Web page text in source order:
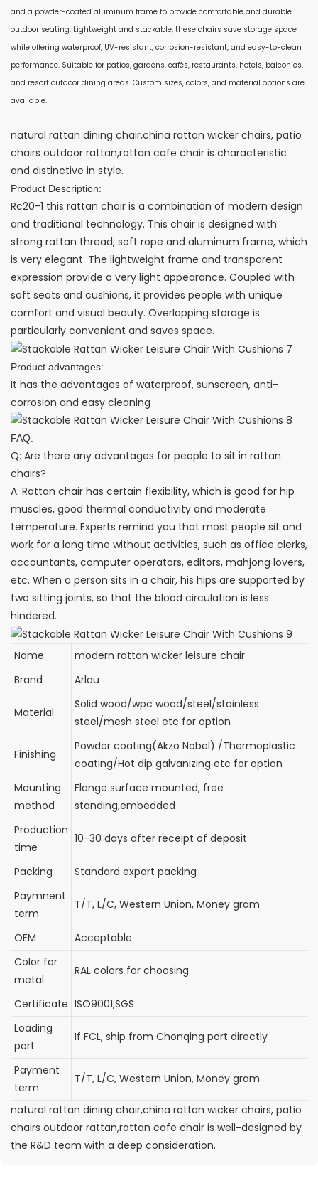
and a powder-coated aluminum frame to provide comfortable and durable
outdoor seating. Lightweight and stackable, these chairs save storage space
while offering waterproof, UV-resistant, corrosion-resistant, and easy-to-clean
performance. Suitable for patios, gardens, cafés, restaurants, hotels, balconies,
and resort outdoor dining areas. Custom sizes, colors, and material options are
available.
natural rattan dining chair,china rattan wicker chairs, patio
chairs outdoor rattan,rattan cafe chair is characteristic
and distinctive in style.
Product Description:
Rc20-1 this rattan chair is a combination of modern design
and traditional technology. This chair is designed with
strong rattan thread, soft rope and aluminum frame, which
is very elegant. The lightweight frame and transparent
expression provide a very light appearance. Coupled with
soft seats and cushions, it provides people with unique
comfort and visual beauty. Overlapping storage is
particularly convenient and saves space.
Product advantages:
It has the advantages of waterproof, sunscreen, anti-
corrosion and easy cleaning
FAQ:
Q: Are there any advantages for people to sit in rattan
chairs?
A: Rattan chair has certain flexibility, which is good for hip
muscles, good thermal conductivity and moderate
temperature. Experts remind you that most people sit and
work for a long time without activities, such as office clerks,
accountants, computer operators, editors, mahjong lovers,
etc. When a person sits in a chair, his hips are supported by
two sitting joints, so that the blood circulation is less
hindered.
Name
modern rattan wicker leisure chair
Brand
Arlau
Material
Solid wood/wpc wood/steel/stainless
steel/mesh steel etc for option
Finishing
Powder coating(Akzo Nobel) /Thermoplastic
coating/Hot dip galvanizing etc for option
Mounting
method
Flange surface mounted, free
standing,embedded
Production
time
10-30 days after receipt of deposit
Packing
Standard export packing
Paymnent
term
T/T, L/C, Western Union, Money gram
OEM
Acceptable
Color for
metal
RAL colors for choosing
Certificate ISO9001,SGS
Loading
port
If FCL, ship from Chonqing port directly
Payment
term
T/T, L/C, Western Union, Money gram
natural rattan dining chair,china rattan wicker chairs, patio
chairs outdoor rattan,rattan cafe chair is well-designed by
the R&D team with a deep consideration.